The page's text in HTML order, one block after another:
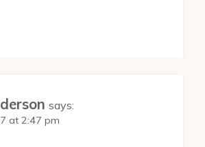
says:
at 2:47 pm